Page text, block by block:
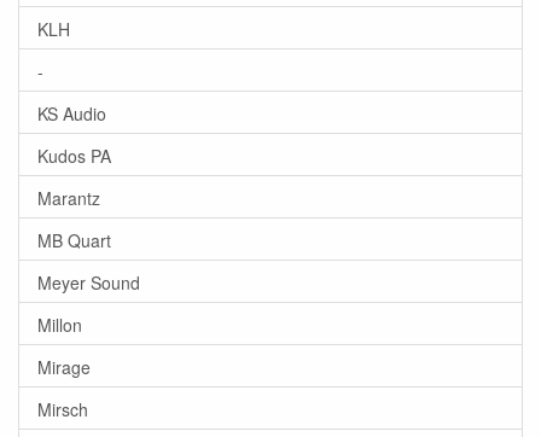
KLH
-
KS Audio
Kudos PA
Marantz
MB Quart
Meyer Sound
Millon
Mirage
Mirsch